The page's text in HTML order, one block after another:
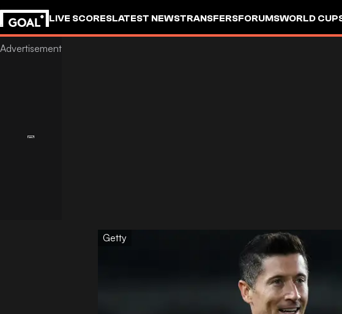
LIVE SCORESLATEST NEWSTRANSFERSFORUMSWORLD CUP
GOALSTUDIO
Getty